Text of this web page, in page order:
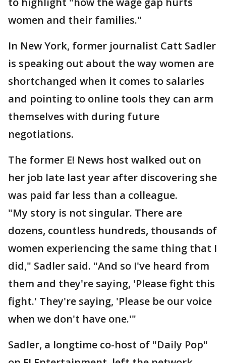
women and their families."
In New York, former journalist Catt Sadler
is speaking out about the way women are
shortchanged when it comes to salaries
and pointing to online tools they can arm
themselves with during future
negotiations.
The former E! News host walked out on
her job late last year after discovering she
was paid far less than a colleague.
"My story is not singular. There are
dozens, countless hundreds, thousands of
women experiencing the same thing that I
did," Sadler said. "And so I've heard from
them and they're saying, 'Please fight this
fight.' They're saying, 'Please be our voice
when we don't have one.'"
Sadler, a longtime co-host of "Daily Pop"